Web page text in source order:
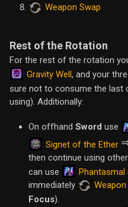
Weapon Swap
Rest of the Rotation
For the rest of the rotation
Gravity Well, and your
sure not to consume the last
using). Additionally:
On offhand Sword use
Signet of the Ether
then continue using
can use
Phantasmal
immediately
Focus).